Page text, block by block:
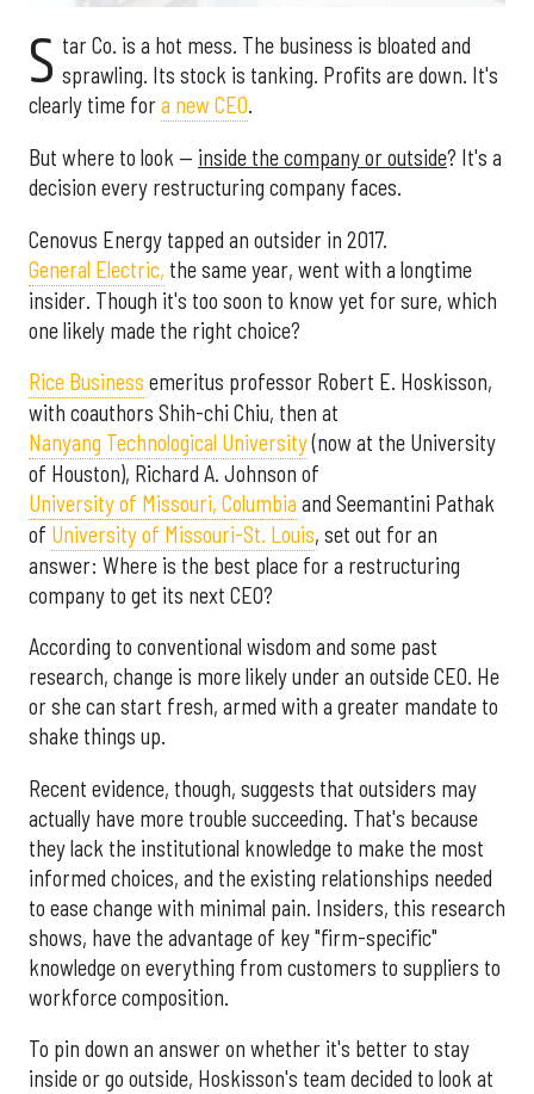
S tar Co. is a hot mess. The business is bloated and
sprawling. Its stock is tanking. Profits are down. It's
clearly time fora new CEO.
But where to look — inside the company or outside? It's a
decision every restructuring company faces.
Cenovus Energy tapped an outsider in 2017.
General Electric, the same year, went with a longtime
insider. Though it's too soon to know yet for sure, which
one likely made the right choice?
Rice Business emeritus professor Robert E. Hoskisson,
with coauthors Shih-chi Chiu, then at
Nanyang Technological University(now at the University
of Houston), Richard A. Johnson of
University of Missouri, Columbia and Seemantini Pathak
of University of Missouri-St. Louis, set out for an
answer: Where is the best place for a restructuring
company to get its next CEO?
According to conventional wisdom and some past
research, change is more likely under an outside CEO. He
or she can start fresh, armed with a greater mandate to
shake things up.
Recent evidence, though, suggests that outsiders may
actually have more trouble succeeding. That's because
they lack the institutional knowledge to make the most
informed choices, and the existing relationships needed
to ease change with minimal pain. Insiders, this research
shows, have the advantage of key "firm-specific"
knowledge on everything from customers to suppliers to
workforce composition.
To pin down an answer on whether it's better to stay
inside or go outside, Hoskisson's team decided to look at